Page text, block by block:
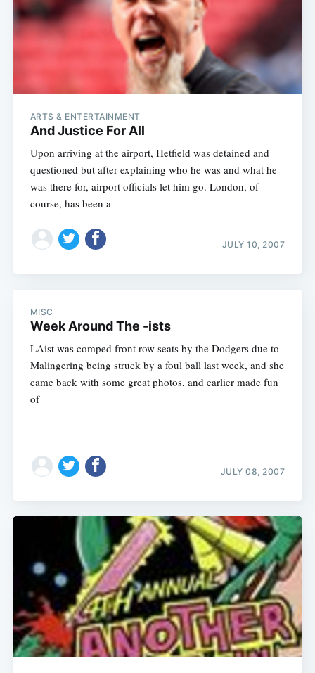
ARTS & ENTERTAINMENT
And Justice For All
Upon arriving at the airport, Hetfield was detained and
questioned but after explaining who he was and what he
was there for, airport officials let him go. London, of
course, has been a
JULY 10, 2007
MISC
Week Around The -ists
LAist was comped front row seats by the Dodgers due to
Malingering being struck by a foul ball last week, and she
came back with some great photos, and earlier made fun
of
JULY 08, 2007